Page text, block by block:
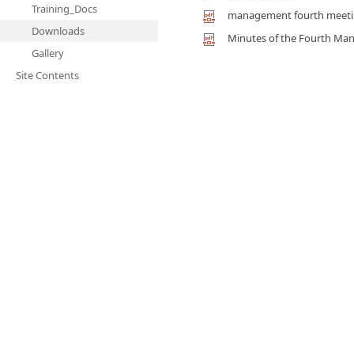
Training_Docs
Downloads
Gallery
Site Contents
management fourth
Minutes of the Fourth